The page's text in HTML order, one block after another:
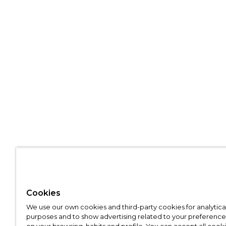
Cookies
We use our own cookies and third-party cookies for
purposes and to show advertising related to your